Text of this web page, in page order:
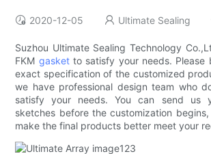
2020-12-05 Ultimate Sealing
Suzhou Ultimate Sealing Technology
FKM gasketto satisfy your needs. Please
exact specification of the customized
we have professional design team who
satisfy your needs. You can send us
sketches before the customization
make the final products better meet your